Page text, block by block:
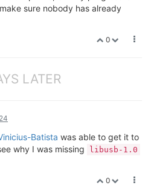
sure nobody has already
0
LATER
Batista was able to get it to
why I was missing
libusb-1.0
0